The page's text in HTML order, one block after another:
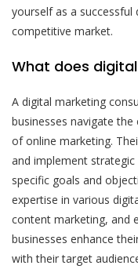
yourself as a successful
competitive market.
What does
A digital marketing
businesses navigate
of online marketing.
and implement
specific goals and
expertise in various
content marketing, and
businesses enhance
with their target